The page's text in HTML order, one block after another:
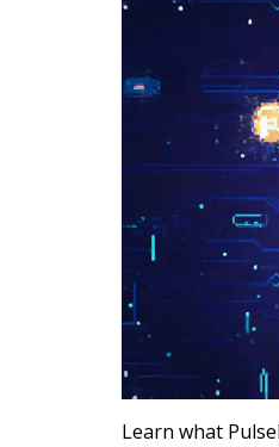
Learn what